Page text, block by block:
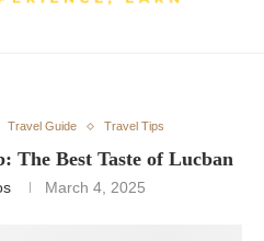
Travel Guide Travel Tips
The Best Taste of Lucban
March 4, 2025